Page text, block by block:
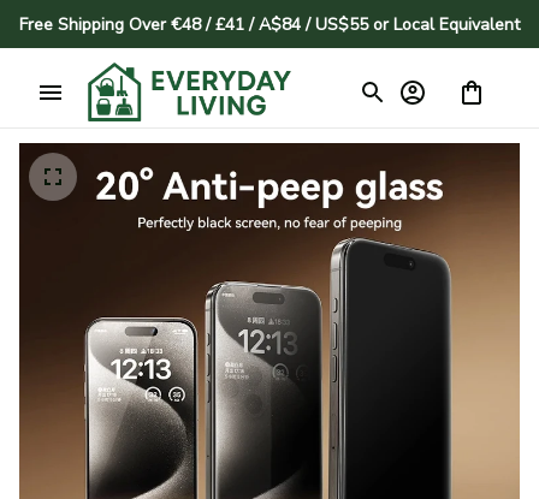
Free Shipping Over €48 / £41 / A$84 / US$55 or Local Equivalent